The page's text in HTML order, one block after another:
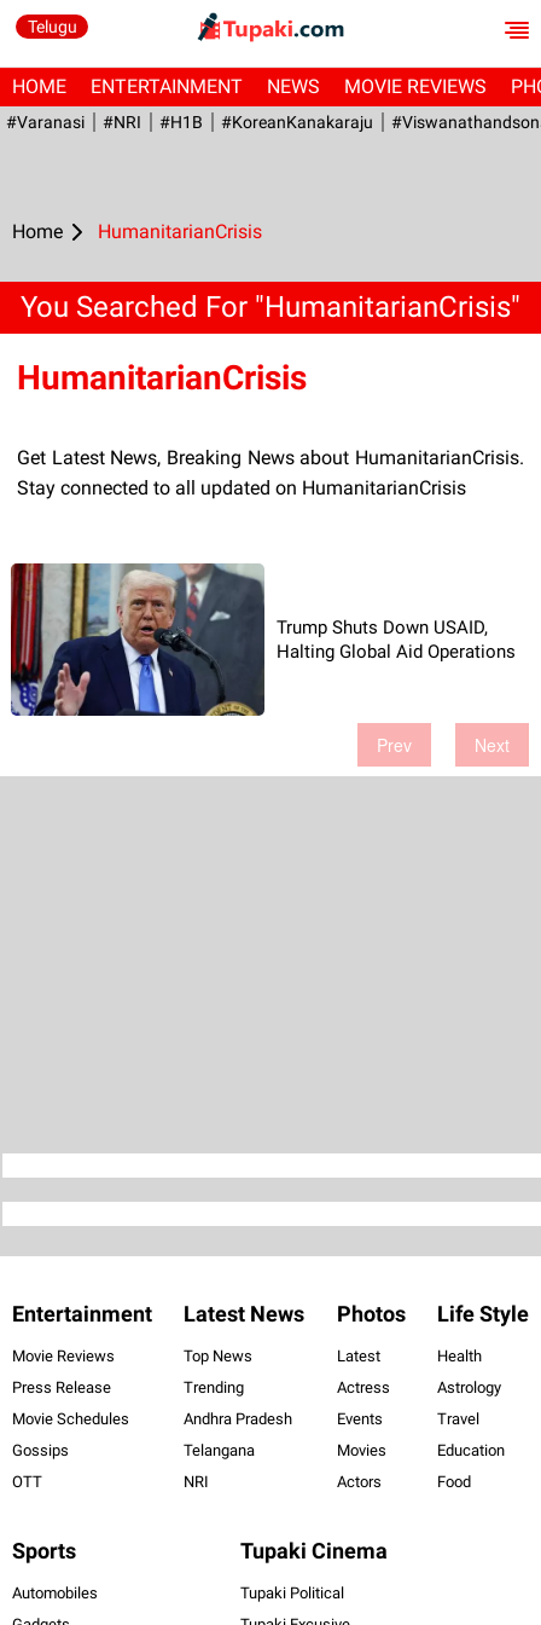
Telugu
HOME ENTERTAINMENT NEWS MOVIE REVIEWS
#Varanasi #NRI #H1B #KoreanKanakaraju
Home HumanitarianCrisis
You Searched For "HumanitarianCrisis"
HumanitarianCrisis
Get Latest News, Breaking News about HumanitarianCrisis.
Stay connected to all updated on HumanitarianCrisis
Trump Shuts Down USAID,
Halting Global Aid Operations
Prev Next
Entertainment
Movie Reviews
Press Release
Movie Schedules
Gossips
OTT
Latest News
Top News
Trending
Andhra Pradesh
Telangana
NRI
Photos
Latest
Actress
Events
Movies
Actors
Life Style
Health
Astrology
Travel
Education
Food
Sports
Automobiles
Tupaki Cinema
Tupaki Political